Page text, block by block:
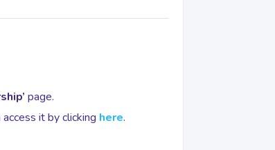
page.
it by clicking here.